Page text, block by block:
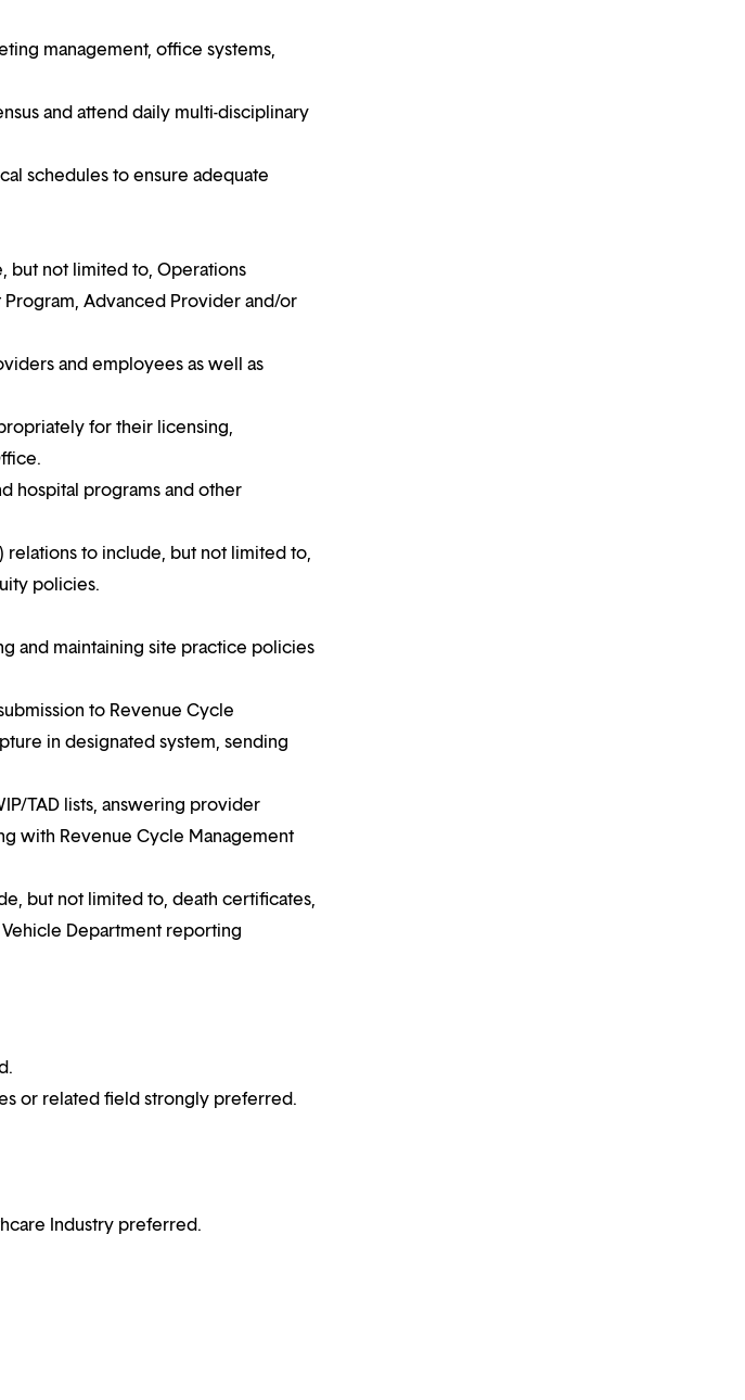
management, office systems,
and attend daily multi-disciplinary
schedules to ensure adequate
but not limited to, Operations
Advanced Provider and/or
and employees as well as
for their licensing,
hospital programs and other
relations to include, but not limited to,
policies.
and maintaining site practice policies
to Revenue Cycle
in designated system, sending
TAD lists, answering provider
with Revenue Cycle Management
but not limited to, death certificates,
Department reporting
or related field strongly preferred.
Industry preferred.